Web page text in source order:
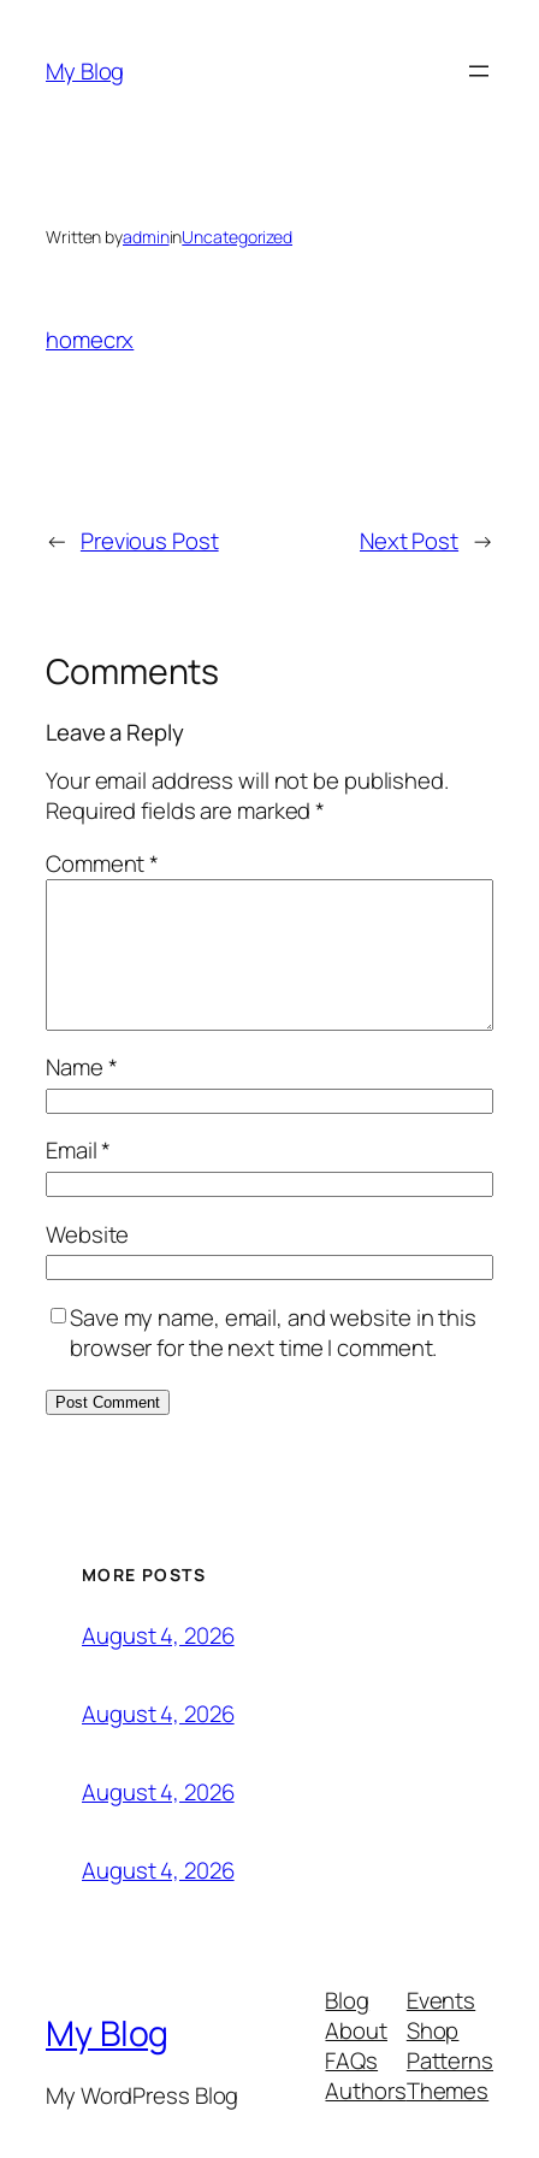
content
My Blog
Written byadmininUncategorized
homecrx
← Previous Post Next Post →
Comments
Leave a Reply
Your email address will not be published.
Required fields are marked*
Comment*
Name*
Email*
Website
Save my name, email, and website in this
browser for the next time I comment.
MORE POSTS
August 4, 2026
August 4, 2026
August 4, 2026
August 4, 2026
My Blog
My WordPress Blog
Blog
About
FAQs
Authors
Events
Shop
Patterns
Themes